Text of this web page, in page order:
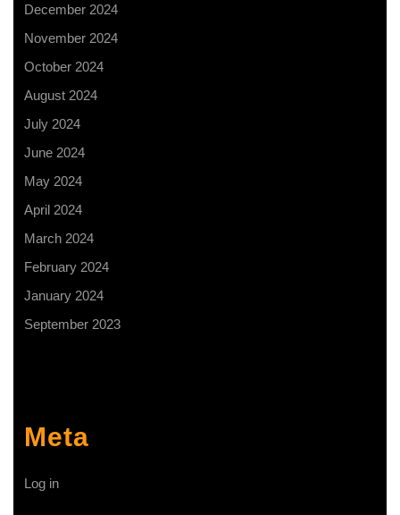
December 2024
November 2024
October 2024
August 2024
July 2024
June 2024
May 2024
April 2024
March 2024
February 2024
January 2024
September 2023
Meta
Log in